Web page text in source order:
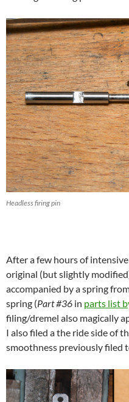
Headless firing pin
After a few hours of
original (but slightly
accompanied by a spring
spring (Part #36 in parts list
filing/dremel also magically
I also filed a the ride side of
smoothness previously filed